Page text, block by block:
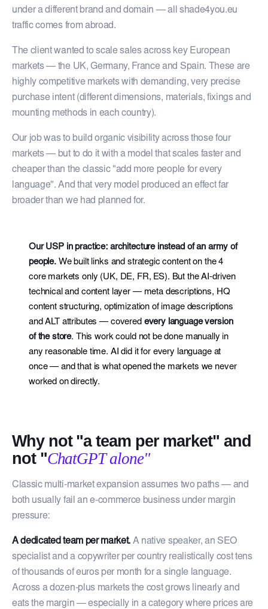
under a different brand and domain — all shade4you.eu
traffic comes from abroad.
The client wanted to scale sales across key European
markets — the UK, Germany, France and Spain. These are
highly competitive markets with demanding, very precise
purchase intent (different dimensions, materials, fixings and
mounting methods in each country).
Our job was to build organic visibility across those four
markets — but to do it with a model that scales faster and
cheaper than the classic "add more people for every
language". And that very model produced an effect far
broader than we had planned for.
Our USP in practice: architecture instead of an army of
people.We built links and strategic content on the 4
core markets only (UK, DE, FR, ES). But the AI-driven
technical and content layer — meta descriptions, HQ
content structuring, optimization of image descriptions
and ALT attributes — covered every language version
of the store. This work could not be done manually in
any reasonable time. AI did it for every language at
once — and that is what opened the markets we never
worked on directly.
Why not "a team per market" and
not "ChatGPT alone"
Classic multi-market expansion assumes two paths — and
both usually fail an e-commerce business under margin
pressure:
A dedicated team per market. A native speaker, an SEO
specialist and a copywriter per country realistically cost tens
of thousands of euros per month for a single language.
Across a dozen-plus markets the cost grows linearly and
eats the margin — especially in a category where prices are